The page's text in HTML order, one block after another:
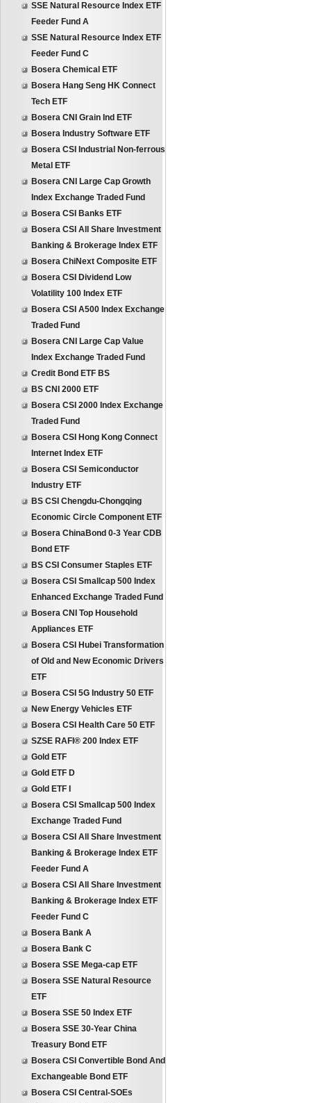
SSE Natural Resource Index ETF
Feeder Fund A
SSE Natural Resource Index ETF
Feeder Fund C
Bosera Chemical ETF
Bosera Hang Seng HK Connect
Tech ETF
Bosera CNI Grain Ind ETF
Bosera Industry Software ETF
Bosera CSI Industrial Non-ferrous
Metal ETF
Bosera CNI Large Cap Growth
Index Exchange Traded Fund
Bosera CSI Banks ETF
Bosera CSI All Share Investment
Banking & Brokerage Index ETF
Bosera ChiNext Composite ETF
Bosera CSI Dividend Low
Volatility 100 Index ETF
Bosera CSI A500 Index Exchange
Traded Fund
Bosera CNI Large Cap Value
Index Exchange Traded Fund
Credit Bond ETF BS
BS CNI 2000 ETF
Bosera CSI 2000 Index Exchange
Traded Fund
Bosera CSI Hong Kong Connect
Internet Index ETF
Bosera CSI Semiconductor
Industry ETF
BS CSI Chengdu-Chongqing
Economic Circle Component ETF
Bosera ChinaBond 0-3 Year CDB
Bond ETF
BS CSI Consumer Staples ETF
Bosera CSI Smallcap 500 Index
Enhanced Exchange Traded Fund
Bosera CNI Top Household
Appliances ETF
Bosera CSI Hubei Transformation
of Old and New Economic Drivers
ETF
Bosera CSI 5G Industry 50 ETF
New Energy Vehicles ETF
Bosera CSI Health Care 50 ETF
SZSE RAFI® 200 Index ETF
Gold ETF
Gold ETF D
Gold ETF I
Bosera CSI Smallcap 500 Index
Exchange Traded Fund
Bosera CSI All Share Investment
Banking & Brokerage Index ETF
Feeder Fund A
Bosera CSI All Share Investment
Banking & Brokerage Index ETF
Feeder Fund C
Bosera Bank A
Bosera Bank C
Bosera SSE Mega-cap ETF
Bosera SSE Natural Resource
ETF
Bosera SSE 50 Index ETF
Bosera SSE 30-Year China
Treasury Bond ETF
Bosera CSI Convertible Bond And
Exchangeable Bond ETF
Bosera CSI Central-SOEs